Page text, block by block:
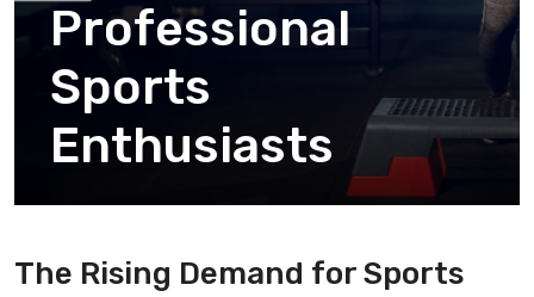
Professional
Sports
Enthusiasts
The Rising Demand for Sports